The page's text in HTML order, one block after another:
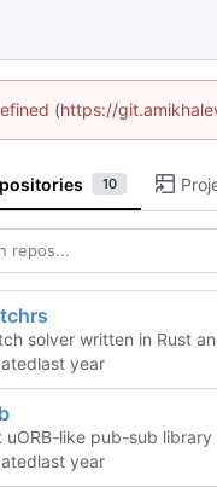
(https://
10
solver written in Rust
uORB-like pub-sub library